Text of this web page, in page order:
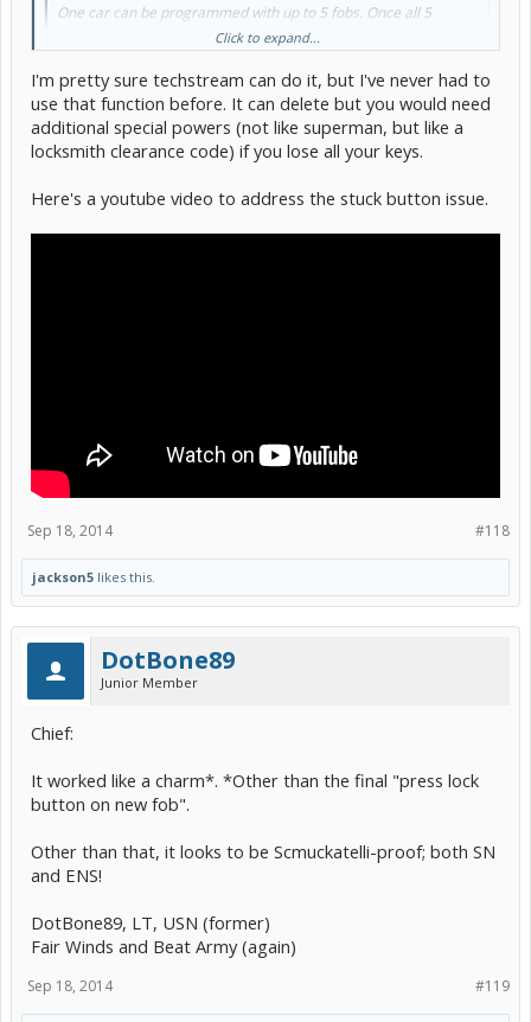
One car can be programmed with up to 5 fobs. Once all 5
registries are used up, then you have to start deleting. I wouldn't
have more than 2 on hand....waste of money and you use up the
5 registries prematurely.
I will try that.... but I dont know, either of the buttons work anymore
and it happened suddenly.
tasks I can perform with that? Not that I plan on it, but you never
know what kind of trouble I can get myself into
Click to expand...
I'm pretty sure techstream can do it, but I've never had to
use that function before. It can delete but you would need
additional special powers (not like superman, but like a
locksmith clearance code) if you lose all your keys.
Here's a youtube video to address the stuck button issue.
#118
Sep 18, 2014
jackson5 likes this.
DotBone89
Junior Member
Chief:
It worked like a charm*. *Other than the final "press lock
button on new fob".
Other than that, it looks to be Scmuckatelli-proof; both SN
and ENS!
DotBone89, LT, USN (former)
Fair Winds and Beat Army (again)
#119
Sep 18, 2014